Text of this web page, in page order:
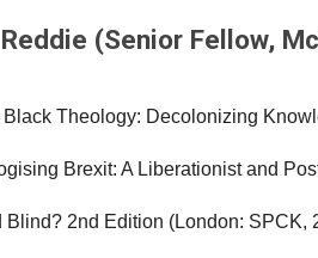
(Senior Fellow,
Theology: Decolonizing
Brexit: A Liberationist and
Blind? 2nd Edition (London: SPCK,